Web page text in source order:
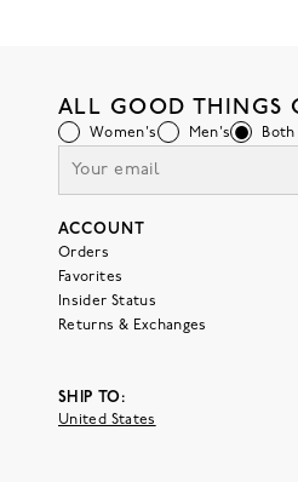
ALL GOOD THINGS
Women's Men's Both
ACCOUNT
Orders
Favorites
Insider Status
Returns & Exchanges
SHIP TO:
United States